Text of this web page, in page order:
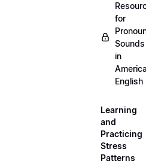
for
Sounds
in
English
Learning
and
Practicing
Stress
Patterns